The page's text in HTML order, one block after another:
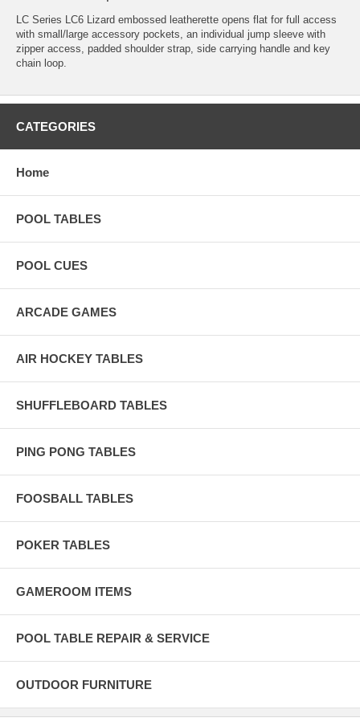
LC Series LC6 Lizard embossed leatherette opens flat for full access
with small/large accessory pockets, an individual jump sleeve with
zipper access, padded shoulder strap, side carrying handle and key
chain loop.
CATEGORIES
Home
POOL TABLES
POOL CUES
ARCADE GAMES
AIR HOCKEY TABLES
SHUFFLEBOARD TABLES
PING PONG TABLES
FOOSBALL TABLES
POKER TABLES
GAMEROOM ITEMS
POOL TABLE REPAIR & SERVICE
OUTDOOR FURNITURE